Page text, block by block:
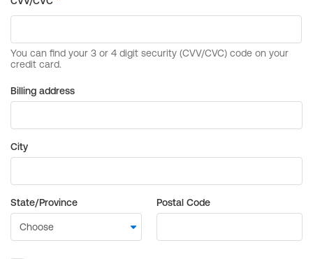
Billing address
City
State/Province Postal Code